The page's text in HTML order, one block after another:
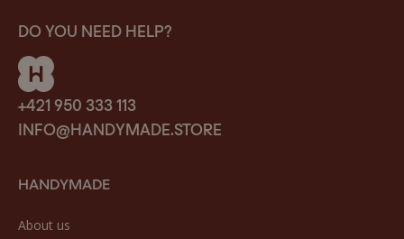
DO YOU NEED HELP?
+421 950 333 113
INFO@HANDYMADE.STORE
HANDYMADE
About us